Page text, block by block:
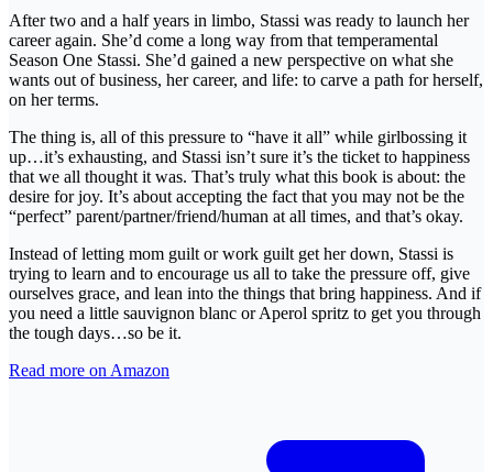
After two and a half years in limbo, Stassi was ready to launch her
career again. She’d come a long way from that temperamental
Season One Stassi. She’d gained a new perspective on what she
wants out of business, her career, and life: to carve a path for herself,
on her terms.
The thing is, all of this pressure to “have it all” while girlbossing it
up…it’s exhausting, and Stassi isn’t sure it’s the ticket to happiness
that we all thought it was. That’s truly what this book is about: the
desire for joy. It’s about accepting the fact that you may not be the
“perfect” parent/partner/friend/human at all times, and that’s okay.
Instead of letting mom guilt or work guilt get her down, Stassi is
trying to learn and to encourage us all to take the pressure off, give
ourselves grace, and lean into the things that bring happiness. And if
you need a little sauvignon blanc or Aperol spritz to get you through
the tough days…so be it.
Read more on Amazon